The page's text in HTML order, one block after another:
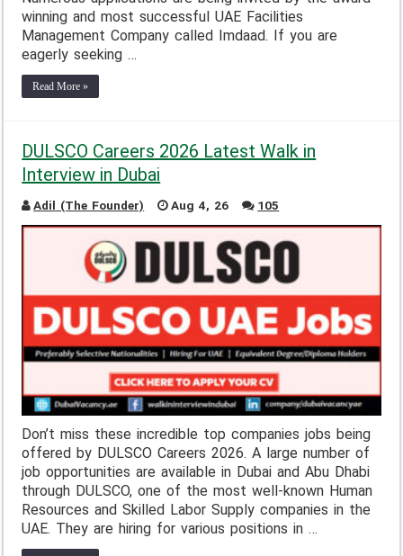
winning and most successful UAE Facilities
Management Company called Imdaad. If you are
eagerly seeking …
Read More »
DULSCO Careers 2026 Latest Walk in
Interview in Dubai
Adil (The Founder) Aug 4, 26 105
Don’t miss these incredible top companies jobs being
offered by DULSCO Careers 2026. A large number of
job opportunities are available in Dubai and Abu Dhabi
through DULSCO, one of the most well-known Human
Resources and Skilled Labor Supply companies in the
UAE. They are hiring for various positions in …